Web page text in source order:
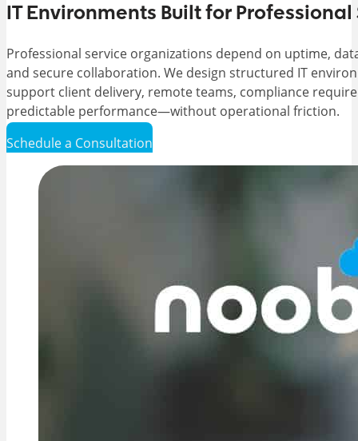
IT Environments Built for Professional
Professional service organizations depend on uptime,
and secure collaboration. We design structured IT
support client delivery, remote teams, compliance
predictable performance—without operational friction.
Schedule a Consultation